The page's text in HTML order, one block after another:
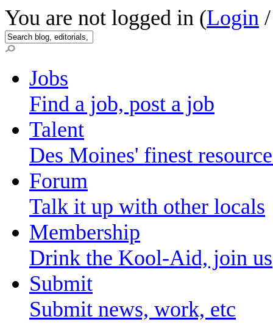
You are not logged in (Login
Jobs
Find a job, post a job
Talent
Des Moines' finest
Forum
Talk it up with other locals
Membership
Drink the Kool-Aid, join us
Submit
Submit news, work, etc